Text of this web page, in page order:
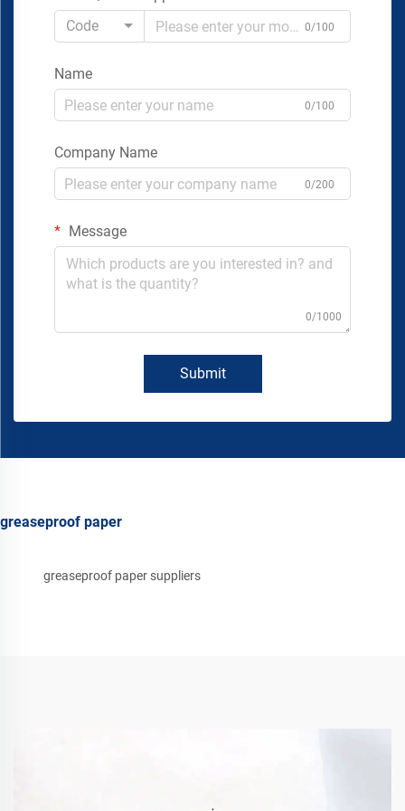
Code
0/100
Name
0/100
Company Name
0/200
Message
0/1000
Submit
greaseproof paper
greaseproof paper suppliers